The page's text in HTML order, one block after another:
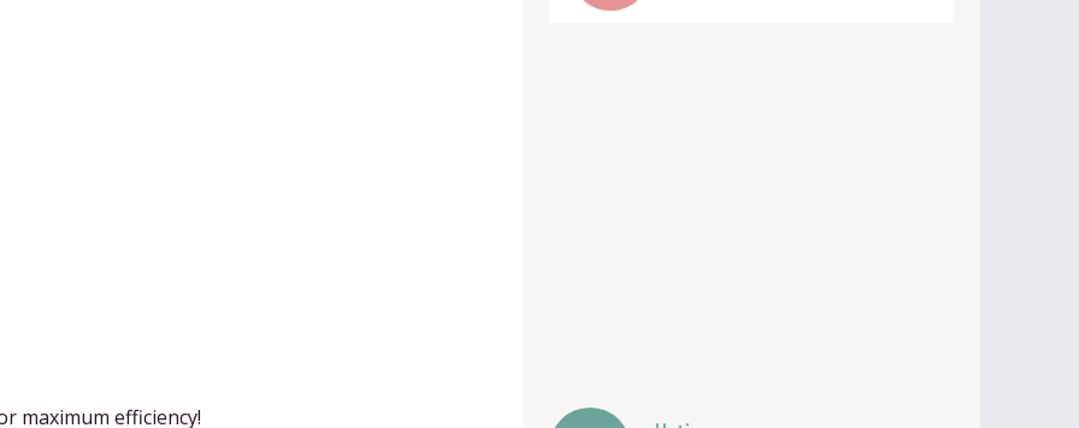
maximum efficiency!